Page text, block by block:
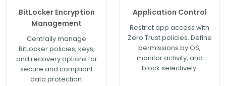
BitLocker Encryption
Management
Centrally manage
BitLocker policies, keys,
and recovery options for
secure and compliant
data protection.
Application Control
Restrict app access with
Zero Trust policies. Define
permissions by OS,
monitor activity, and
block selectively.